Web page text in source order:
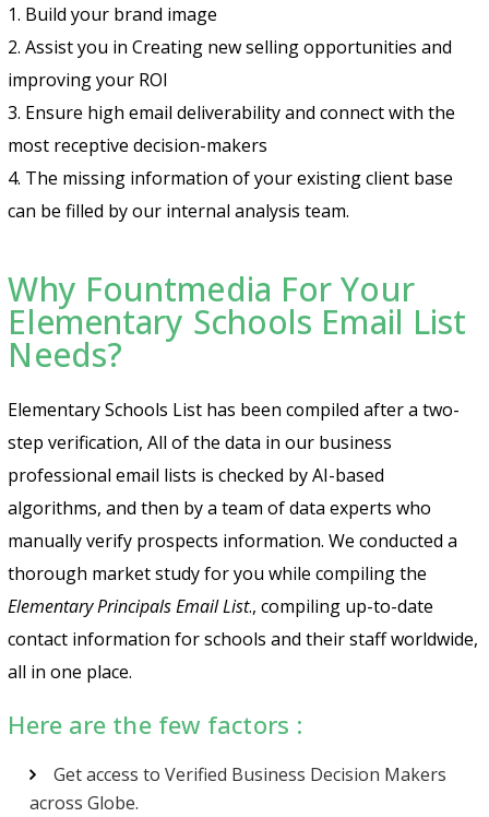
1. Build your brand image
2. Assist you in Creating new selling opportunities and
improving your ROI
3. Ensure high email deliverability and connect with the
most receptive decision-makers
4. The missing information of your existing client base
can be filled by our internal analysis team.
Why Fountmedia For Your
Elementary Schools Email List
Needs?
Elementary Schools List has been compiled after a two-
step verification, All of the data in our business
professional email lists is checked by AI-based
algorithms, and then by a team of data experts who
manually verify prospects information.We conducted a
thorough market study for you while compiling the
Elementary Principals Email List., compiling up-to-date
contact information for schools and their staff worldwide,
all in one place.
Here are the few factors :
Get access to Verified Business Decision Makers
across Globe.